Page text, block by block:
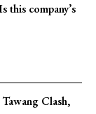
this company’s
Clash,